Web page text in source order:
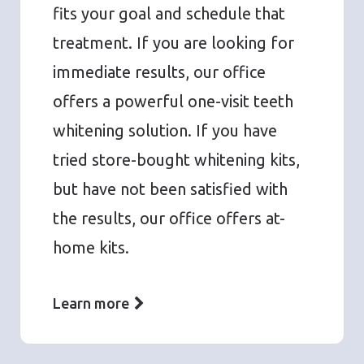
fits your goal and schedule that
treatment. If you are looking for
immediate results, our office
offers a powerful one-visit teeth
whitening solution. If you have
tried store-bought whitening kits,
but have not been satisfied with
the results, our office offers at-
home kits.
Learn more